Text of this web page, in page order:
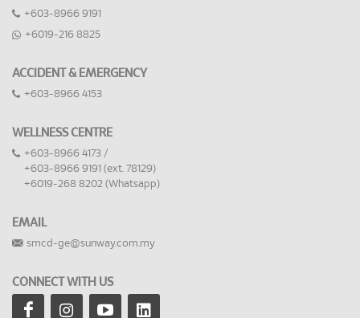
+603-8966 9191
+6019-216 8825
ACCIDENT & EMERGENCY
+603-8966 4153
WELLNESS CENTRE
+603-8966 4173 /
+603-8966 9191 (ext. 78129)
+6019-268 8202 (Whatsapp)
EMAIL
smcd-ge@sunway.com.my
CONNECT WITH US